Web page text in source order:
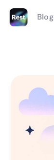
Blog